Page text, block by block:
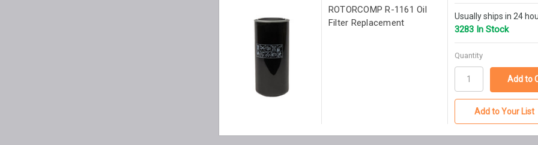
ROTORCOMP R-1161 Oil
Filter Replacement
Usually ships in 24
3283 In Stock
Quantity
Add to Your List